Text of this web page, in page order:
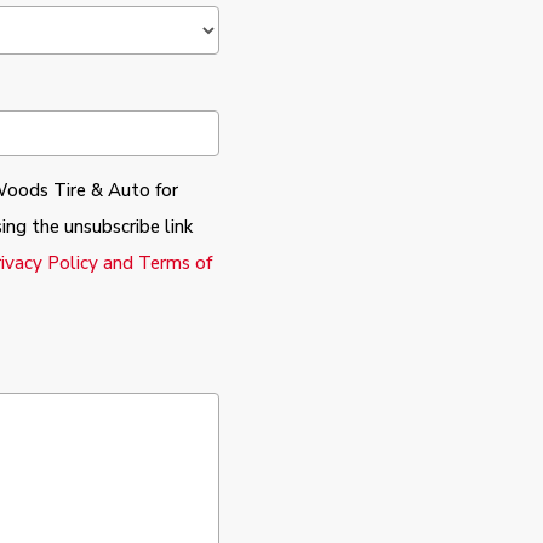
Tire & Auto for
the unsubscribe link
Policy and Terms of